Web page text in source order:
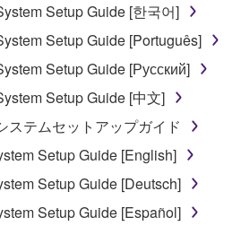
Setup Guide [한국어]
Setup Guide [Português]
Setup Guide [Русский]
Setup Guide [中文]
ステムセットアップガイド
Setup Guide [English]
Setup Guide [Deutsch]
Setup Guide [Español]